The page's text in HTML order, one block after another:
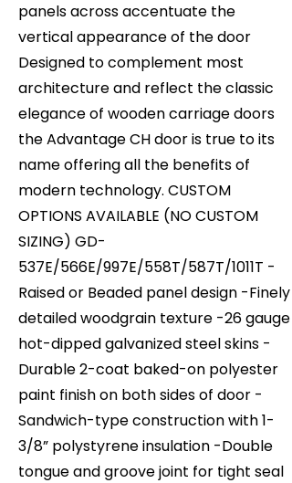
panels across accentuate the
vertical appearance of the door
Designed to complement most
architecture and reflect the classic
elegance of wooden carriage doors
the Advantage CH door is true to its
name offering all the benefits of
modern technology. CUSTOM
OPTIONS AVAILABLE (NO CUSTOM
SIZING) GD-
537E/566E/997E/558T/587T/1011T -
Raised or Beaded panel design -Finely
detailed woodgrain texture -26 gauge
hot-dipped galvanized steel skins -
Durable 2-coat baked-on polyester
paint finish on both sides of door -
Sandwich-type construction with 1-
3/8” polystyrene insulation -Double
tongue and groove joint for tight seal